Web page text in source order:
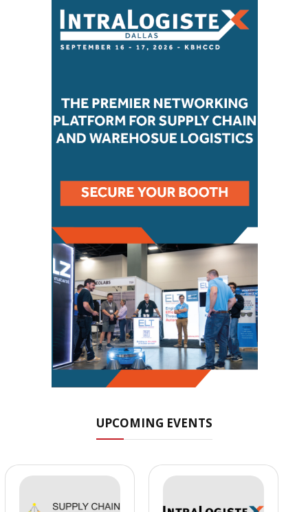
UPCOMING EVENTS